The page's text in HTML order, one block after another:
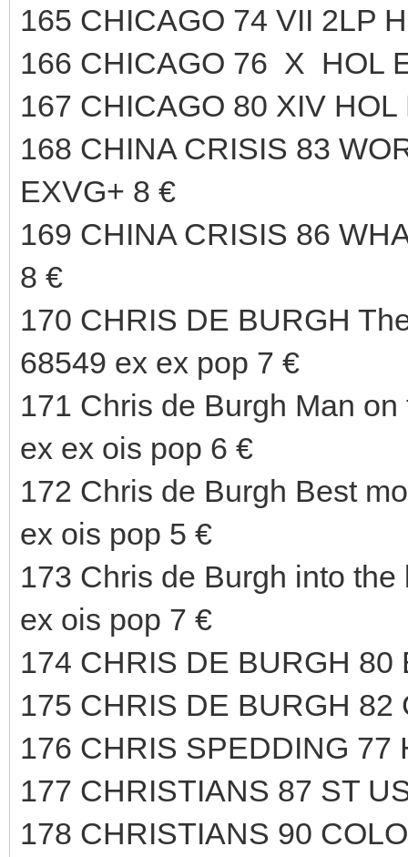
165 CHICAGO 74 VII 2LP
166 CHICAGO 76 X HOL
167 CHICAGO 80 XIV
168 CHINA CRISIS 83
EXVG+ 8 €
169 CHINA CRISIS 86
8 €
170 CHRIS DE BURGH
68549 ex ex pop 7 €
171 Chris de Burgh Man
ex ex ois pop 6 €
172 Chris de Burgh Best
ex ois pop 5 €
173 Chris de Burgh into
ex ois pop 7 €
174 CHRIS DE BURGH
175 CHRIS DE BURGH 82
176 CHRIS SPEDDING 77
177 CHRISTIANS 87 ST
178 CHRISTIANS 90